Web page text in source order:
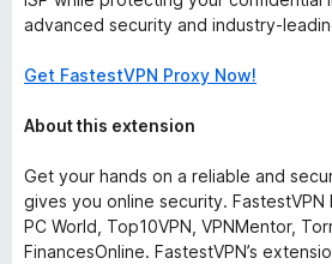
advanced security and industry-
Get FastestVPN Proxy Now!
About this extension
Get your hands on a reliable and
gives you online security.
PC World, Top10VPN, VPNMentor,
FinancesOnline. FastestVPN’s